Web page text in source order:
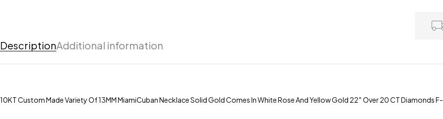
DescriptionAdditional information
10KT Custom Made Variety Of 13MM MiamiCuban Necklace Solid Gold Comes In White Rose And Yellow Gold 22″ Over 20 CT Diamonds